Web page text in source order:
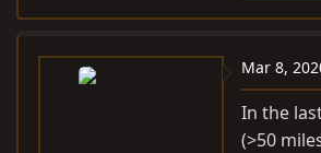
e
c
t
i
o
Mar 8,
In the
(>50